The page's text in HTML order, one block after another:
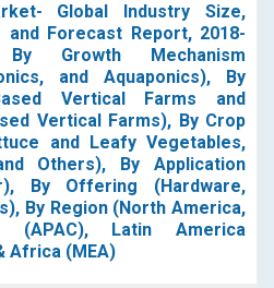
Global Industry Size,
and Forecast Report, 2018-
Growth Mechanism
and Aquaponics), By
Vertical Farms and
Vertical Farms), By Crop
and Leafy Vegetables,
Others), By Application
By Offering (Hardware,
By Region (North America,
(APAC), Latin America
Africa (MEA)